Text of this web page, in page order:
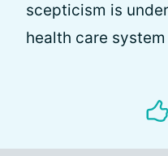
scepticism is
health care